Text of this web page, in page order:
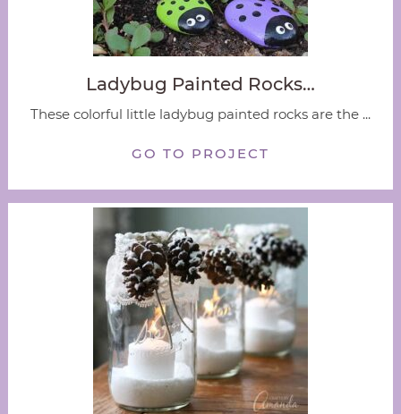
Ladybug Painted Rocks…
These colorful little ladybug painted rocks are the ...
GO TO PROJECT